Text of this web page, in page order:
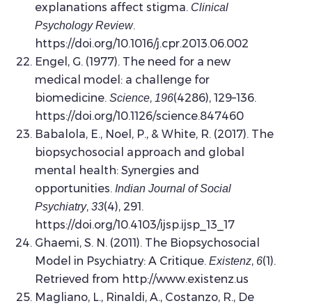
explanations affect stigma. Clinical
Psychology Review.
https://doi.org/10.1016/j.cpr.2013.06.002
Engel, G. (1977). The need for a new
medical model: a challenge for
biomedicine. Science, 196(4286), 129–136.
https://doi.org/10.1126/science.847460
Babalola, E., Noel, P., & White, R. (2017). The
biopsychosocial approach and global
mental health: Synergies and
opportunities. Indian Journal of Social
Psychiatry, 33(4), 291.
https://doi.org/10.4103/ijsp.ijsp_13_17
Ghaemi, S. N. (2011). The Biopsychosocial
Model in Psychiatry: A Critique. Existenz, 6(1).
Retrieved from http://www.existenz.us
Magliano, L., Rinaldi, A., Costanzo, R., De